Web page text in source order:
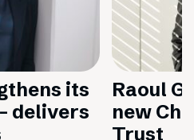
its
delivers
Raoul
new
Trust